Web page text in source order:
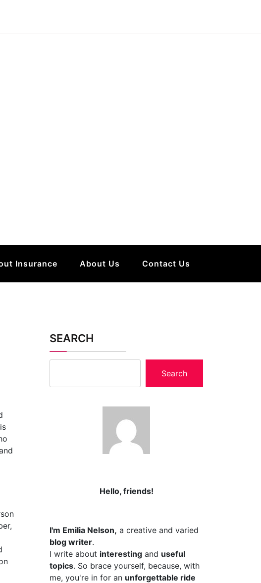
Insurance About Us Contact Us
SEARCH
Search
Hello, friends!
I'm Emilia Nelson, a creative and varied
blog writer.
I write about interesting and useful
topics. So brace yourself, because, with
me, you're in for an unforgettable ride